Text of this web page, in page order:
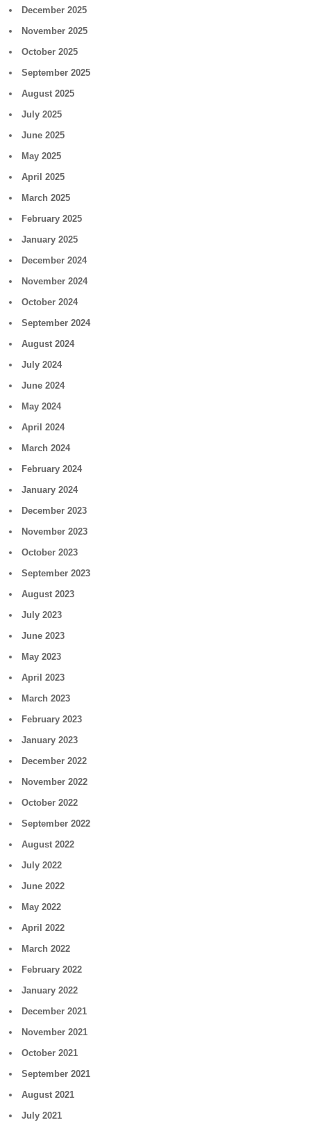
December 2025
November 2025
October 2025
September 2025
August 2025
July 2025
June 2025
May 2025
April 2025
March 2025
February 2025
January 2025
December 2024
November 2024
October 2024
September 2024
August 2024
July 2024
June 2024
May 2024
April 2024
March 2024
February 2024
January 2024
December 2023
November 2023
October 2023
September 2023
August 2023
July 2023
June 2023
May 2023
April 2023
March 2023
February 2023
January 2023
December 2022
November 2022
October 2022
September 2022
August 2022
July 2022
June 2022
May 2022
April 2022
March 2022
February 2022
January 2022
December 2021
November 2021
October 2021
September 2021
August 2021
July 2021